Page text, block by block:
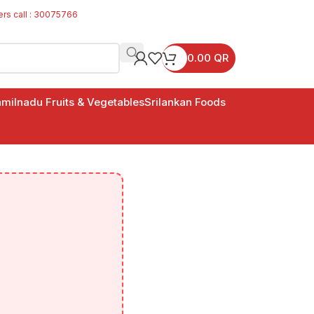
call : 30075766
0.00 QR
Fruits & VegetablesSrilankan Foods